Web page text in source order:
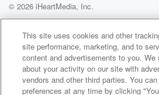
© 2026 iHeartMedia, Inc.
Help
Privacy Policy
Your Privacy
Terms of Use
AdChoices
This site uses cookies and other
site performance, marketing, and to
content and advertisements to you. We
about your activity on our site with
vendors and other third parties. You
preferences at any time by clicking